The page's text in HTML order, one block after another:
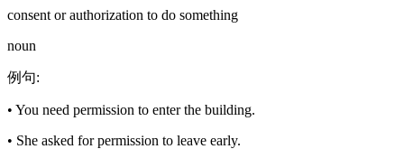
consent or authorization to do something
noun
例句:
• You need permission to enter the building.
• She asked for permission to leave early.